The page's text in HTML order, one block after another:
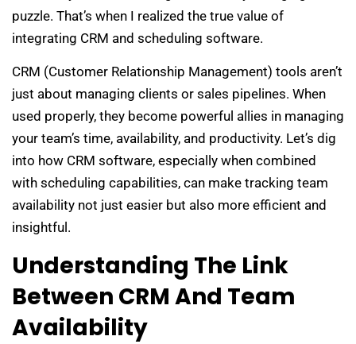
puzzle. That’s when I realized the true value of
integrating CRM and scheduling software.
CRM (Customer Relationship Management) tools aren’t
just about managing clients or sales pipelines. When
used properly, they become powerful allies in managing
your team’s time, availability, and productivity. Let’s dig
into how CRM software, especially when combined
with scheduling capabilities, can make tracking team
availability not just easier but also more efficient and
insightful.
Understanding The Link
Between CRM And Team
Availability